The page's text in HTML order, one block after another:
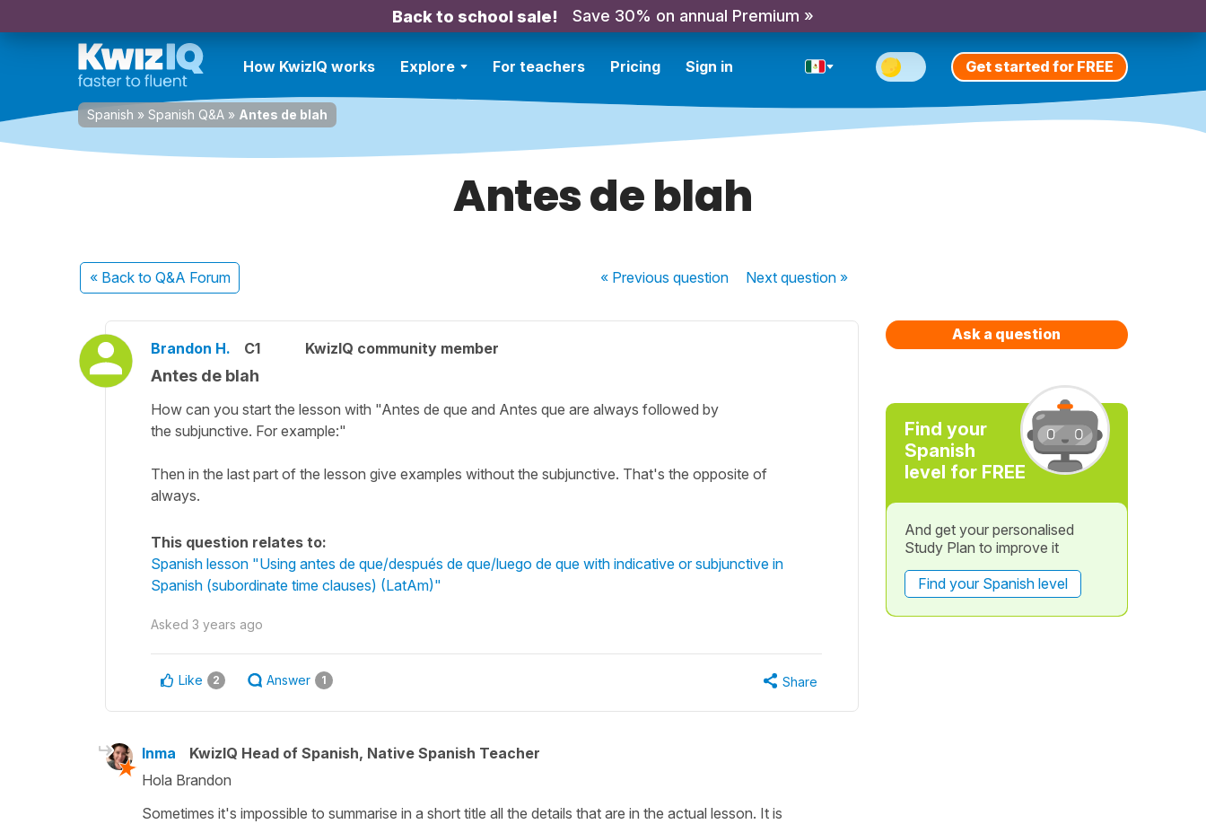
Back to school sale! Save 30% on annual Premium »
How KwizIQ works Explore For teachers Pricing Sign in Get started for FREE
Spanish » Spanish Q&A » Antes de blah
Antes de blah
« Back to Q&A Forum « Previousquestion Nextquestion »
Brandon H. C1 KwizIQ community member
Antes de blah
How can you start the lesson with "Antes de que and Antes que are always followed by
the subjunctive. For example:"
Then in the last part of the lesson give examples without the subjunctive. That's the opposite of
always.
This question relates to:
Spanish lesson "Using antes de que/después de que/luego de que with indicative or subjunctive in
Spanish (subordinate time clauses) (LatAm)"
Asked 3 years ago
Like 2 Answer 1 Share
Inma
KwizIQ Head of Spanish, Native Spanish Teacher
Hola Brandon
Sometimes it's impossible to summarise in a short title all the details that are in the actual lesson. It is
Ask a question
Find your
Spanish
level for FREE
And get your personalised
Study Plan to improve it
Find your Spanish level